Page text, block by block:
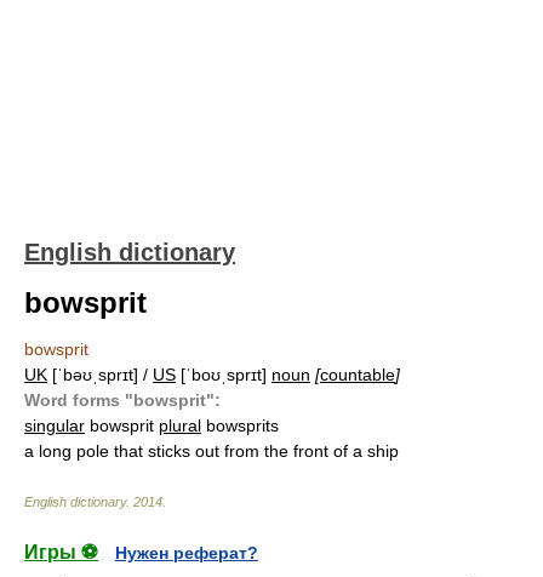
English dictionary
bowsprit
bowsprit
UK [ˈbəʊˌsprɪt] / US [ˈboʊˌsprɪt] noun [countable]
Word forms "bowsprit":
singular bowsprit plural bowsprits
a long pole that sticks out from the front of a ship
English dictionary. 2014
Игры ⚽
Нужен реферат?